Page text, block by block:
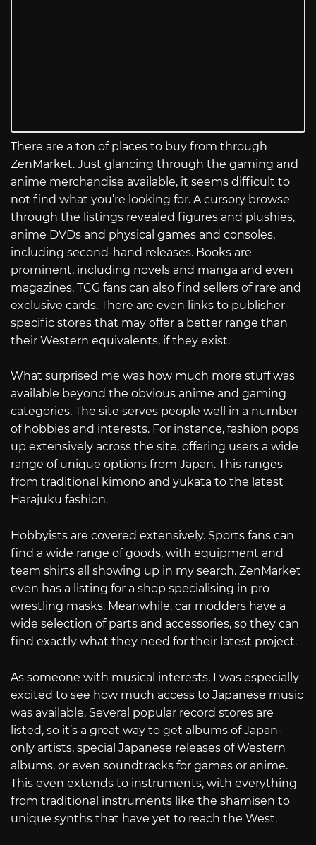
There are a ton of places to buy from through
ZenMarket. Just glancing through the gaming and
anime merchandise available, it seems difficult to
not find what you’re looking for. A cursory browse
through the listings revealed figures and plushies,
anime DVDs and physical games and consoles,
including second-hand releases. Books are
prominent, including novels and manga and even
magazines. TCG fans can also find sellers of rare and
exclusive cards. There are even links to publisher-
specific stores that may offer a better range than
their Western equivalents, if they exist.
What surprised me was how much more stuff was
available beyond the obvious anime and gaming
categories. The site serves people well in a number
of hobbies and interests. For instance, fashion pops
up extensively across the site, offering users a wide
range of unique options from Japan. This ranges
from traditional kimono and yukata to the latest
Harajuku fashion.
Hobbyists are covered extensively. Sports fans can
find a wide range of goods, with equipment and
team shirts all showing up in my search. ZenMarket
even has a listing for a shop specialising in pro
wrestling masks. Meanwhile, car modders have a
wide selection of parts and accessories, so they can
find exactly what they need for their latest project.
As someone with musical interests, I was especially
excited to see how much access to Japanese music
was available. Several popular record stores are
listed, so it’s a great way to get albums of Japan-
only artists, special Japanese releases of Western
albums, or even soundtracks for games or anime.
This even extends to instruments, with everything
from traditional instruments like the shamisen to
unique synths that have yet to reach the West.